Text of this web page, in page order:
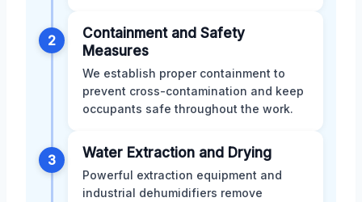
2
Containment and Safety
Measures
We establish proper containment to
prevent cross-contamination and keep
occupants safe throughout the work.
3 Water Extraction and Drying
Powerful extraction equipment and
industrial dehumidifiers remove